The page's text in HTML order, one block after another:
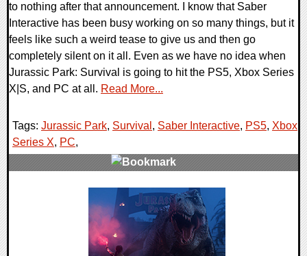
to nothing after that announcement. I know that Saber
Interactive has been busy working on so many things, but it
feels like such a weird tease to give us and then go
completely silent on it all. Even as we have no idea when
Jurassic Park: Survival is going to hit the PS5, Xbox Series
X|S, and PC at all. Read More...
Tags: Jurassic Park, Survival , Saber Interactive, PS5, Xbox
Series X, PC,